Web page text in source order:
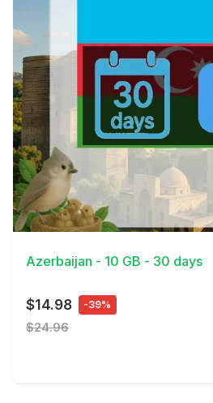
View Details
Azerbaijan - 10 GB - 30 days
$14.98 -39%
$24.96